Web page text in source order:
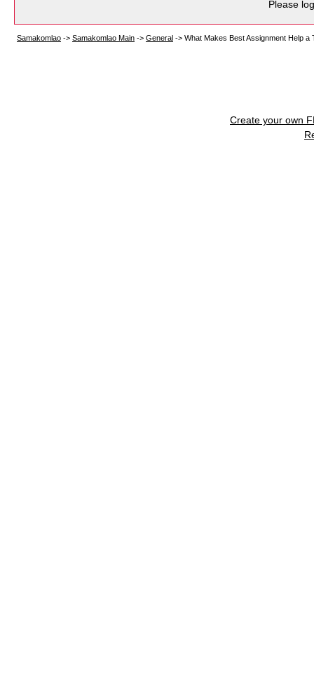
Please
Samakomlao -> Samakomlao Main -> General -> What Makes Best Assignment Help
Create your own